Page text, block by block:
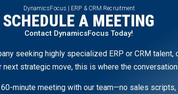
DynamicsFocus | ERP & CRM Recruitment
SCHEDULE A MEETING
Contact DynamicsFocus Today!
seeking highly specialized ERP or CRM talent,
next strategic move, this is where the
minute meeting with our team—no sales scripts,